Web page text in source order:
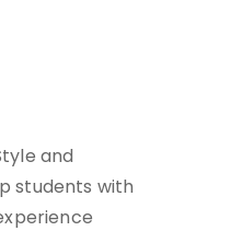
and
students with